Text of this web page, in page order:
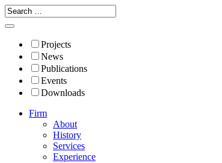
Projects
News
Publications
Events
Downloads
Firm
About
History
Services
Experience